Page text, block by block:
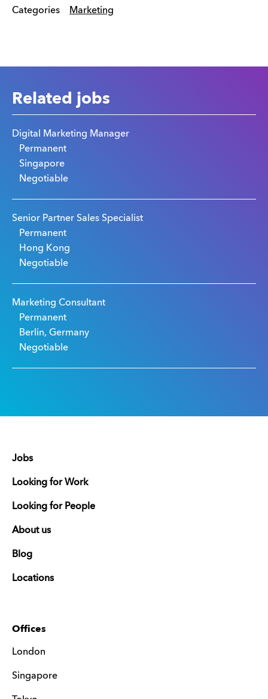
Categories Marketing
Related jobs
Digital Marketing Manager
Permanent
Singapore
Negotiable
Senior Partner Sales Specialist
Permanent
Hong Kong
Negotiable
Marketing Consultant
Permanent
Berlin, Germany
Negotiable
Jobs
Looking for Work
Looking for People
About us
Blog
Locations
Offices
London
Singapore